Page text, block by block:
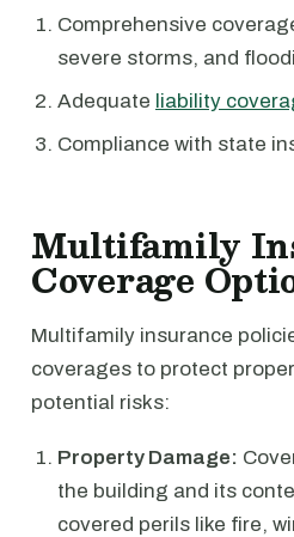
Comprehensive
severe storms, and
Adequate liability
Compliance with state
Multifamily
Coverage
Multifamily insurance
coverages to protect
potential risks:
Property Damage:
the building and its
covered perils like fire,